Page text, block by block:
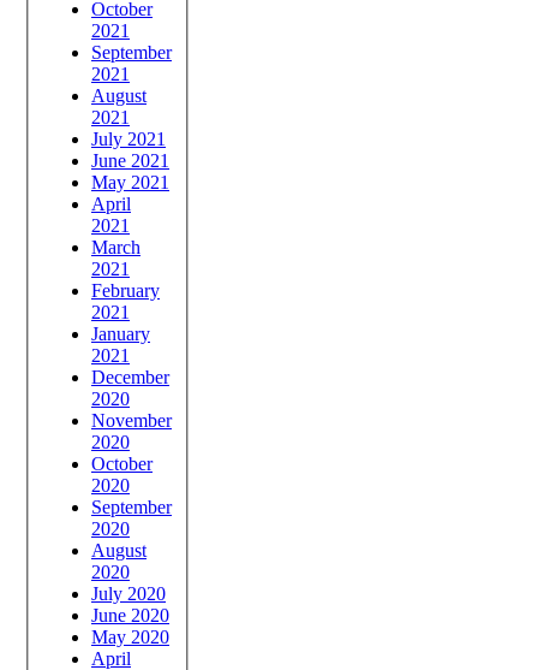
October
2021
September
2021
August
2021
July 2021
June 2021
May 2021
April
2021
March
2021
February
2021
January
2021
December
2020
November
2020
October
2020
September
2020
August
2020
July 2020
June 2020
May 2020
April